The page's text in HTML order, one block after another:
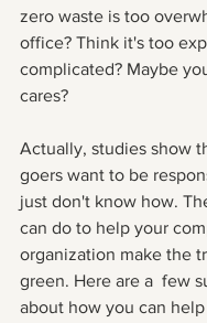
zero waste is too
office? Think it's too
complicated? Maybe
cares?
Actually, studies show
goers want to be
just don't know how.
can do to help your
organization make the
green. Here are a  few
about how you can help